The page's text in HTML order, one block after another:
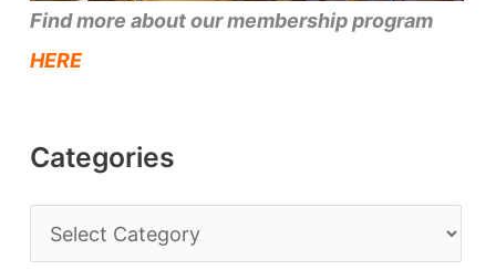
Find more about our membership program
HERE
Categories
a